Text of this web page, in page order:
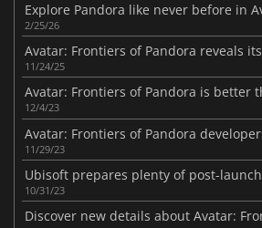
2/25/26
11/24/25
12/4/23
11/29/23
10/31/23